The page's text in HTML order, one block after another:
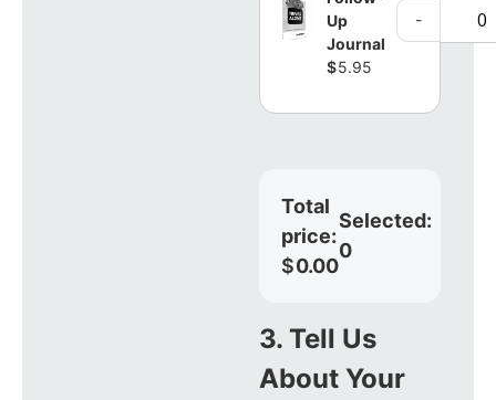
Up
Journal
$5.95
-
Total
price:
$0.00
Selected:
0
3. Tell Us
About Your